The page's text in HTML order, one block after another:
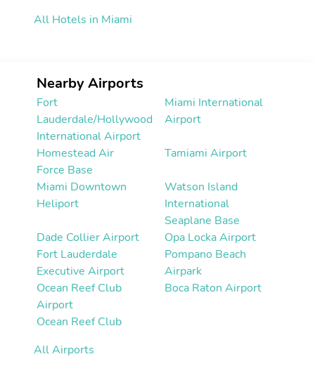
All Hotels in Miami
Nearby Airports
Fort
Lauderdale/Hollywood
International Airport
Miami International
Airport
Homestead Air
Force Base
Tamiami Airport
Miami Downtown
Heliport
Watson Island
International
Seaplane Base
Dade Collier Airport
Opa Locka Airport
Fort Lauderdale
Executive Airport
Pompano Beach
Airpark
Ocean Reef Club
Airport
Boca Raton Airport
Ocean Reef Club
All Airports